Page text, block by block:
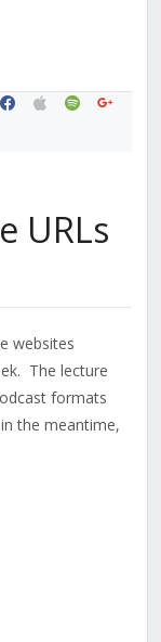
facebook
applespotifygoogle
URLs
websites
The lecture
formats
the meantime,